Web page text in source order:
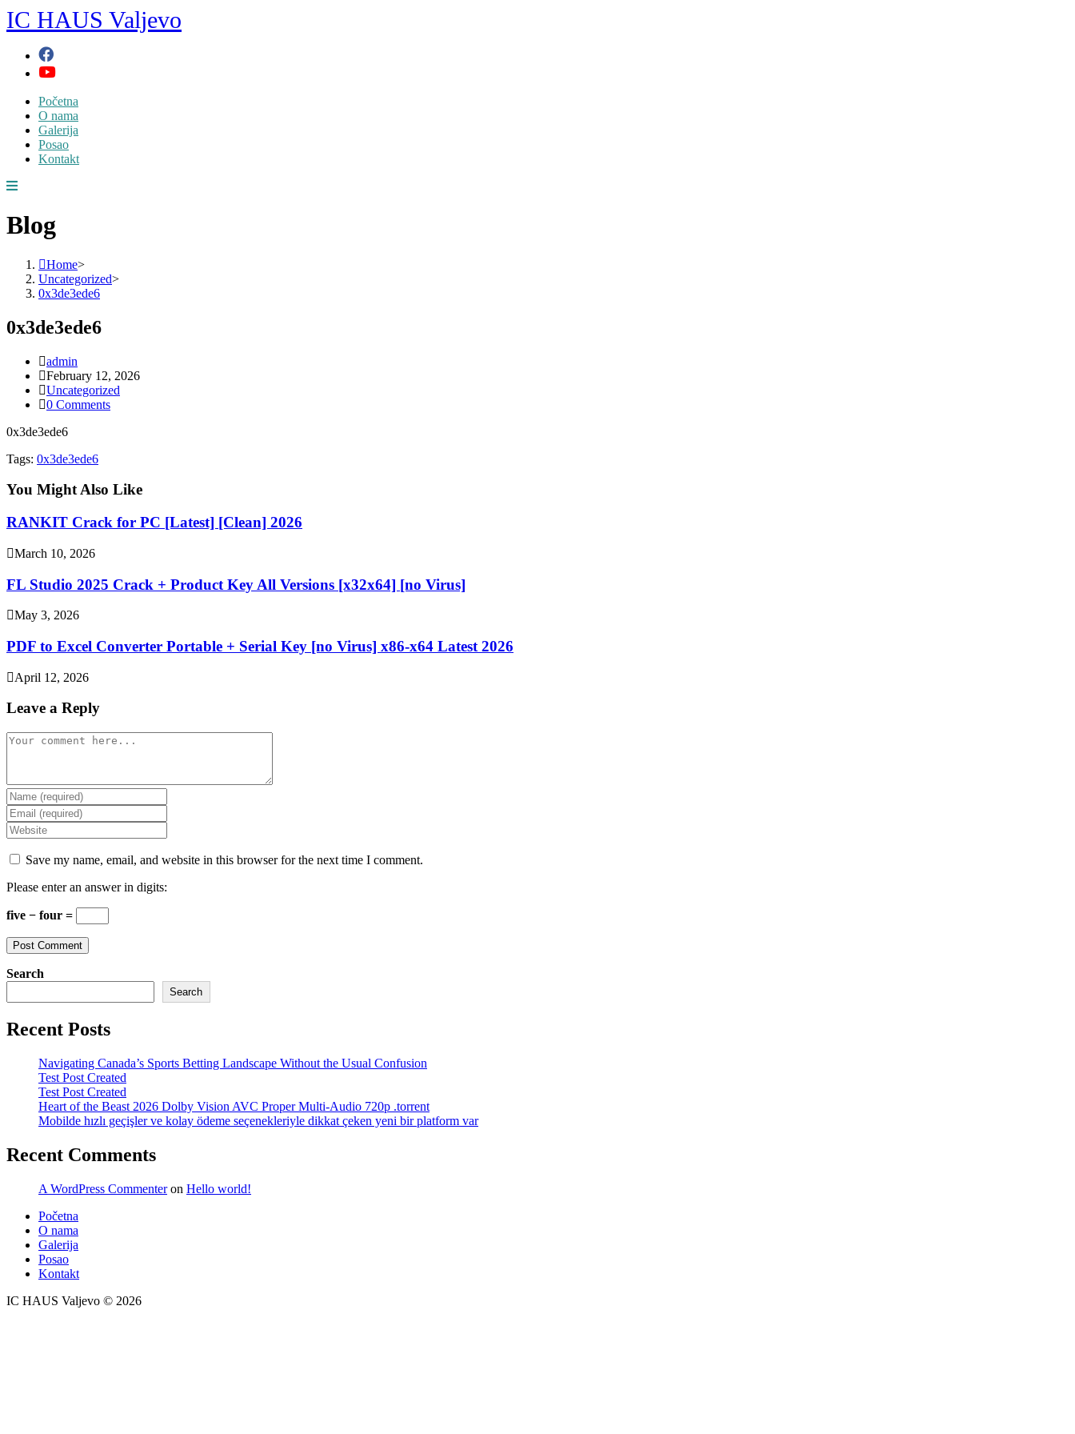
Skip
to
IC HAUS Valjevo
Početna
O nama
Galerija
Posao
Kontakt
Blog
Home>
Uncategorized>
0x3de3ede6
0x3de3ede6
Post
author:
admin
Post
published:
February 12, 2026
Post
category:
Uncategorized
Post
0 Comments
0x3de3ede6
Tags: 0x3de3ede6
You Might Also Like
RANKIT Crack for PC [Latest] [Clean] 2026
March 10, 2026
FL Studio 2025 Crack + Product Key All Versions [x32x64] [no Virus]
May 3, 2026
PDF to Excel Converter Portable + Serial Key [no Virus] x86-x64 Latest 2026
April 12, 2026
Leave a Reply
Comment
Enter
your
name
or
username
to
comment
Enter
your
email
address
to
comment
Enter
your
website
(optional)
Save my name, email, and website in this browser for the next time I comment.
Please enter an answer in digits:
five − four =
Search
Search
Recent Posts
Navigating Canada’s Sports Betting Landscape Without the Usual Confusion
Test Post Created
Test Post Created
Heart of the Beast 2026 Dolby Vision AVC Proper Multi-Audio 720p .torrent
Mobilde hızlı geçişler ve kolay ödeme seçenekleriyle dikkat çeken yeni bir platform var
Recent Comments
A WordPress Commenteron Hello world!
Početna
O nama
Galerija
Posao
Kontakt
IC HAUS Valjevo © 2026